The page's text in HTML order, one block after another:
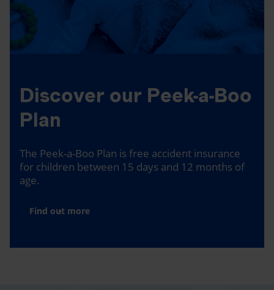
Discover our Peek-a-Boo
Plan
The Peek-a-Boo Plan is free accident insurance
for children between 15 days and 12 months of
age.
Find out more